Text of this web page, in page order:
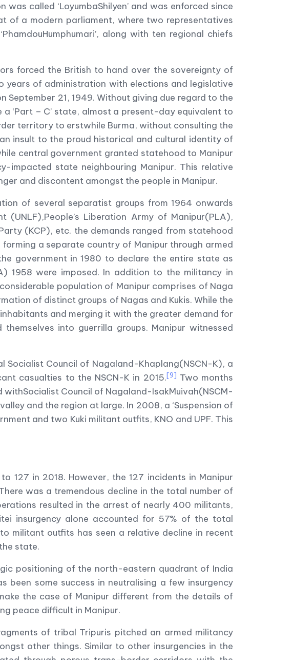
called ‘LoyumbaShilyen’ and was enforced since
of a modern parliament, where two representatives
along with ten regional chiefs
forced the British to hand over the sovereignty of
years of administration with elections and legislative
September 21, 1949. Without giving due regard to the
‘Part – C’ state, almost a present-day equivalent to
territory to erstwhile Burma, without consulting the
insult to the proud historical and cultural identity of
central government granted statehood to Manipur
impacted state neighbouring Manipur. This relative
and discontent amongst the people in Manipur.
of several separatist groups from 1964 onwards
Liberation Army of Manipur(PLA),
(KCP), etc. the demands ranged from statehood
a separate country of Manipur through armed
government in 1980 to declare the entire state as
1958 were imposed. In addition to the militancy in
population of Manipur comprises of Naga
of distinct groups of Nagas and Kukis. While the
and merging it with the greater demand for
into guerrilla groups. Manipur witnessed
Socialist Council of Nagaland-Khaplang(NSCN-K), a
casualties to the NSCN-K in 2015.[9] Two months
Council of Nagaland-IsakMuivah(NSCM-
and the region at large. In 2008, a ‘Suspension of
and two Kuki militant outfits, KNO and UPF. This
127 in 2018. However, the 127 incidents in Manipur
was a tremendous decline in the total number of
resulted in the arrest of nearly 400 militants,
insurgency alone accounted for 57% of the total
militant outfits has seen a relative decline in recent
state.
positioning of the north-eastern quadrant of India
some success in neutralising a few insurgency
the case of Manipur different from the details of
peace difficult in Manipur.
of tribal Tripuris pitched an armed militancy
other things. Similar to other insurgencies in the